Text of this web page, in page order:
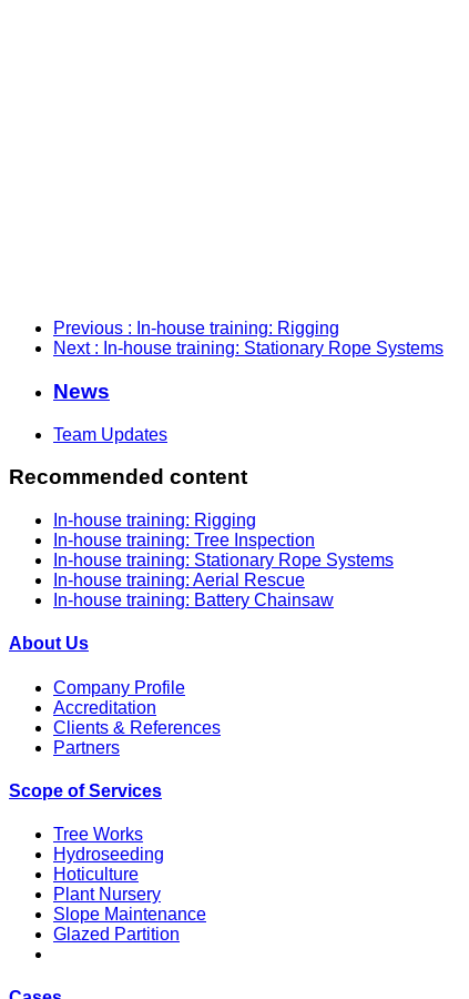
Previous : In-house training: Rigging
Next : In-house training: Stationary Rope Systems
News
Team Updates
Recommended content
In-house training: Rigging
In-house training: Tree Inspection
In-house training: Stationary Rope Systems
In-house training: Aerial Rescue
In-house training: Battery Chainsaw
About Us
Company Profile
Accreditation
Clients & References
Partners
Scope of Services
Tree Works
Hydroseeding
Hoticulture
Plant Nursery
Slope Maintenance
Glazed Partition